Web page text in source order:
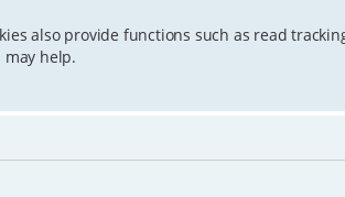
also provide functions such as read
help.